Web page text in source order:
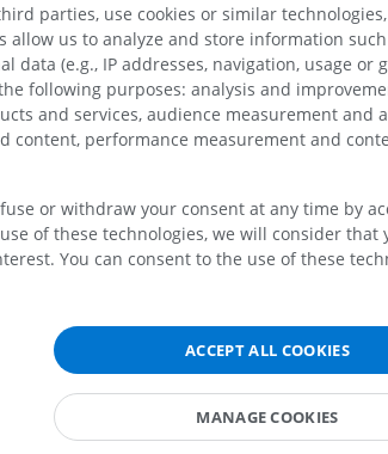
cerebellum [H II - H X]
cerebellum
[I-X]
MRI upper extremity
MRI
MRI
PREMIUM
parties, use cookies or similar
allow us to analyze and store information
data (e.g., IP addresses, navigation, usage
following purposes: analysis and
and services, audience measurement and
content, performance measurement and
or withdraw your consent at any time by
of these technologies, we will consider that
You can consent to the use of these
ACCEPT ALL COOKIES
MANAGE COOKIES